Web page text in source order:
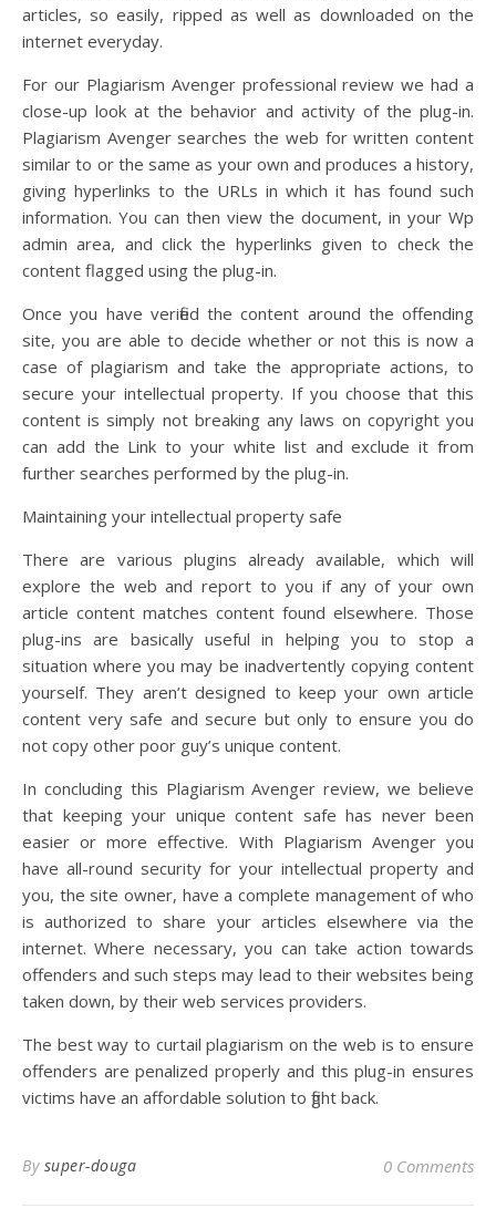
articles, so easily, ripped as well as downloaded on the
internet everyday.
For our Plagiarism Avenger professional review we had a
close-up look at the behavior and activity of the plug-in.
Plagiarism Avenger searches the web for written content
similar to or the same as your own and produces a history,
giving hyperlinks to the URLs in which it has found such
information. You can then view the document, in your Wp
admin area, and click the hyperlinks given to check the
content flagged using the plug-in.
Once you have verified the content around the offending
site, you are able to decide whether or not this is now a
case of plagiarism and take the appropriate actions, to
secure your intellectual property. If you choose that this
content is simply not breaking any laws on copyright you
can add the Link to your white list and exclude it from
further searches performed by the plug-in.
Maintaining your intellectual property safe
There are various plugins already available, which will
explore the web and report to you if any of your own
article content matches content found elsewhere. Those
plug-ins are basically useful in helping you to stop a
situation where you may be inadvertently copying content
yourself. They aren’t designed to keep your own article
content very safe and secure but only to ensure you do
not copy other poor guy’s unique content.
In concluding this Plagiarism Avenger review, we believe
that keeping your unique content safe has never been
easier or more effective. With Plagiarism Avenger you
have all-round security for your intellectual property and
you, the site owner, have a complete management of who
is authorized to share your articles elsewhere via the
internet. Where necessary, you can take action towards
offenders and such steps may lead to their websites being
taken down, by their web services providers.
The best way to curtail plagiarism on the web is to ensure
offenders are penalized properly and this plug-in ensures
victims have an affordable solution to fight back.
By super-douga 0 Comments